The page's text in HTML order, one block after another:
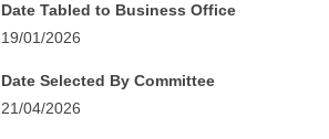
Date Tabled to Business Office
19/01/2026
Date Selected By Committee
21/04/2026